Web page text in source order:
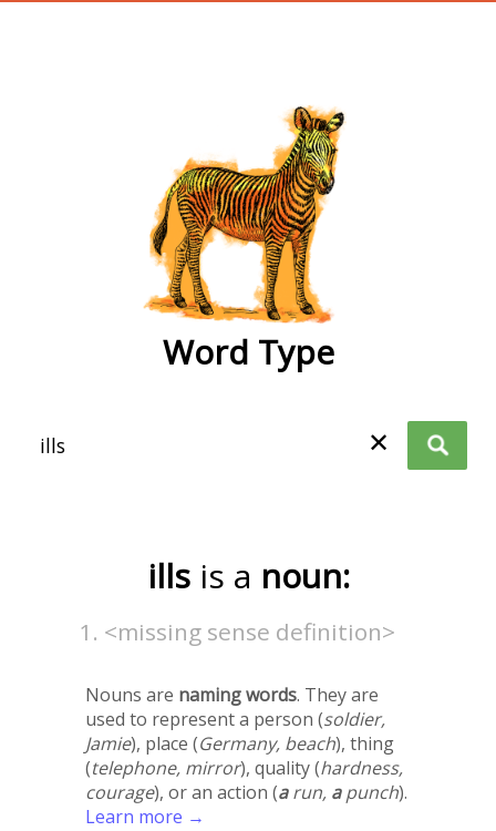
Word Type
✕
ills is a noun:
<missing sense definition>
Nouns are naming words. They are
used to represent a person (soldier,
Jamie), place (Germany, beach), thing
(telephone, mirror), quality (hardness,
courage), or an action (arun, apunch).
Learn more →